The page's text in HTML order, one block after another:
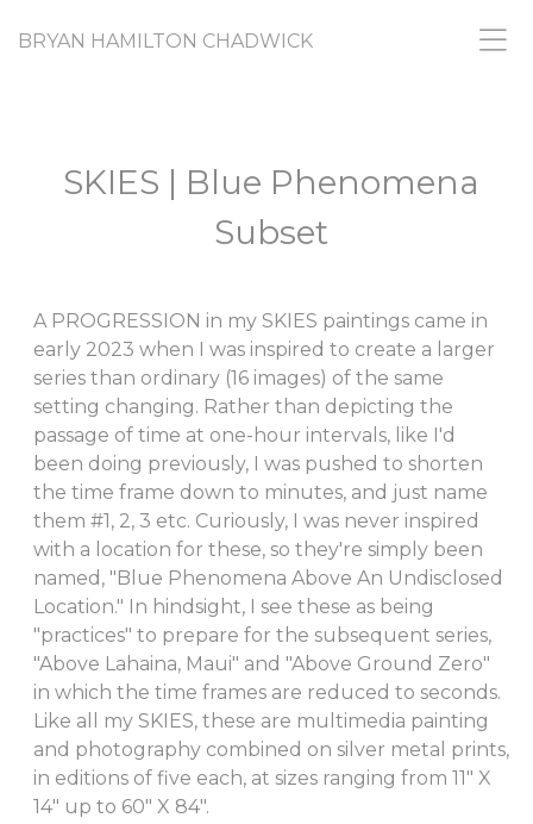
BRYAN HAMILTON CHADWICK
SKIES | Blue Phenomena
Subset
A PROGRESSION in my SKIES paintings came in
early 2023 when I was inspired to create a larger
series than ordinary (16 images) of the same
setting changing. Rather than depicting the
passage of time at one-hour intervals, like I'd
been doing previously, I was pushed to shorten
the time frame down to minutes, and just name
them #1, 2, 3 etc. Curiously, I was never inspired
with a location for these, so they're simply been
named, "Blue Phenomena Above An Undisclosed
Location." In hindsight, I see these as being
"practices" to prepare for the subsequent series,
"Above Lahaina, Maui" and "Above Ground Zero"
in which the time frames are reduced to seconds.
Like all my SKIES, these are multimedia painting
and photography combined on silver metal prints,
in editions of five each, at sizes ranging from 11" X
14" up to 60" X 84".